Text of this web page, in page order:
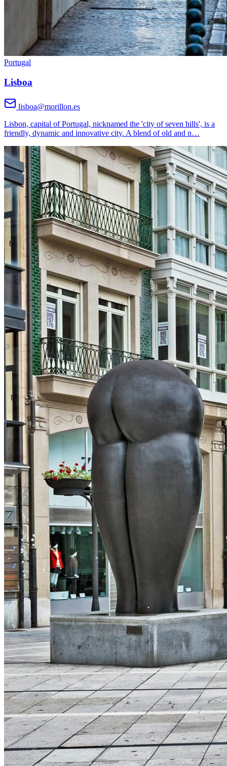
Portugal
Lisboa
lisboa@morillon.es
Lisbon, capital of Portugal, nicknamed the 'city of seven hills', is a
friendly, dynamic and innovative city. A blend of old and n…